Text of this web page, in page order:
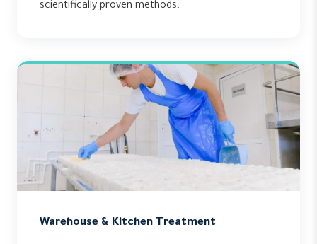
scientifically proven methods.
Warehouse & Kitchen Treatment